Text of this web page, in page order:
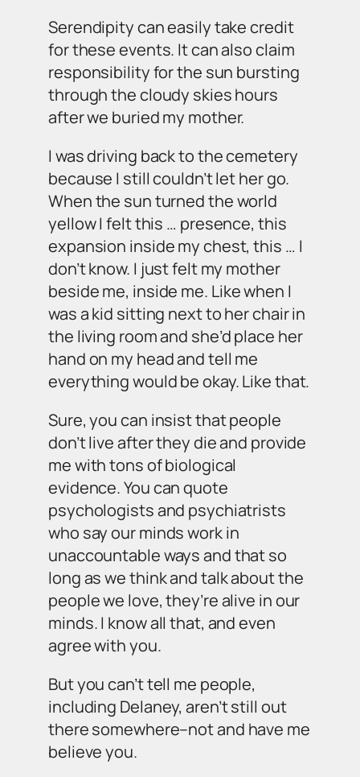
Serendipity can easily take credit
for these events. It can also claim
responsibility for the sun bursting
through the cloudy skies hours
after we buried my mother.
I was driving back to the cemetery
because I still couldn’t let her go.
When the sun turned the world
yellow I felt this … presence, this
expansion inside my chest, this … I
don’t know. I just felt my mother
beside me, inside me. Like when I
was a kid sitting next to her chair in
the living room and she’d place her
hand on my head and tell me
everything would be okay. Like that.
Sure, you can insist that people
don’t live after they die and provide
me with tons of biological
evidence. You can quote
psychologists and psychiatrists
who say our minds work in
unaccountable ways and that so
long as we think and talk about the
people we love, they’re alive in our
minds. I know all that, and even
agree with you.
But you can’t tell me people,
including Delaney, aren’t still out
there somewhere–not and have me
believe you.